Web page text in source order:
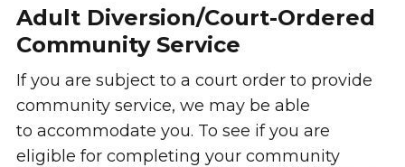
Adult Diversion/Court-Ordered
Community Service
If you are subject to a court order to provide
community service, we may be able
to accommodate you. To see if you are
eligible for completing your community